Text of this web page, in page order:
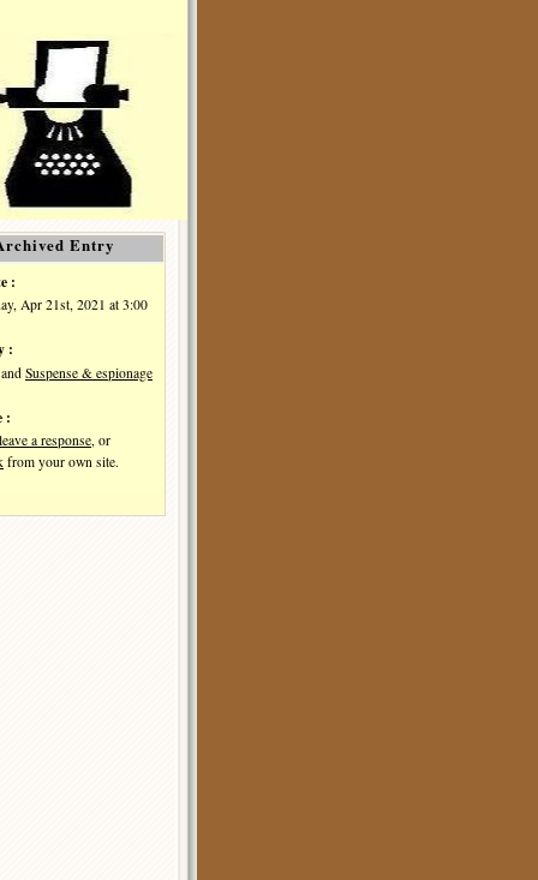
Entry
:
Apr 21st, 2021 at 3:00
:
Suspense & espionage
:
leave a response , or
from your own site.